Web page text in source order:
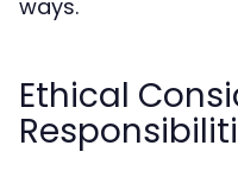
ways.
Ethical